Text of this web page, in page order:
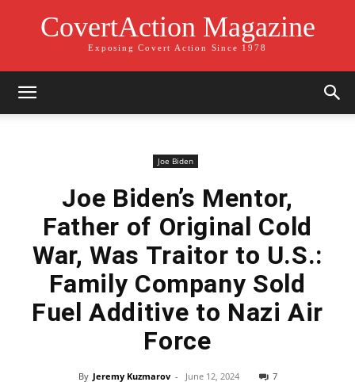
CovertAction Magazine
Exposing Covert Action Since 1978
Joe Biden
Joe Biden’s Mentor,
Father of Original Cold
War, Was Traitor to U.S.:
Family Company Sold
Fuel Additive to Nazi Air
Force
By Jeremy Kuzmarov - June 12, 2024 7